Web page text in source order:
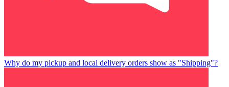
Why do my pickup and local delivery orders show as "Shipping"?